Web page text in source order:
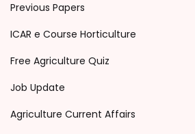
Previous Papers
ICAR e Course Horticulture
Free Agriculture Quiz
Job Update
Agriculture Current Affairs